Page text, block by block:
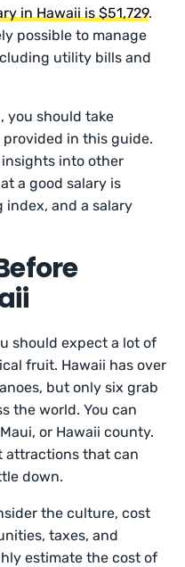
in Hawaii is $51,729.
possible to manage
utility bills and
you should take
in this guide.
insights into other
a good salary is
and a salary
should expect a lot of
fruit. Hawaii has over
but only six grab
the world. You can
or Hawaii county.
attractions that can
down.
the culture, cost
taxes, and
estimate the cost of